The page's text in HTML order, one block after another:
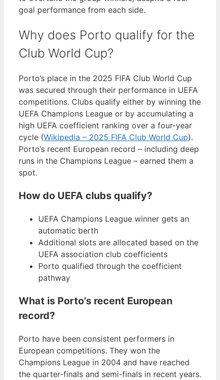
goal performance from each side.
Why does Porto qualify for the
Club World Cup?
Porto’s place in the 2025 FIFA Club World Cup
was secured through their performance in UEFA
competitions. Clubs qualify either by winning the
UEFA Champions League or by accumulating a
high UEFA coefficient ranking over a four-year
cycle (Wikipedia – 2025 FIFA Club World Cup).
Porto’s recent European record – including deep
runs in the Champions League – earned them a
spot.
How do UEFA clubs qualify?
UEFA Champions League winner gets an
automatic berth
Additional slots are allocated based on the
UEFA association club coefficients
Porto qualified through the coefficient
pathway
What is Porto’s recent European
record?
Porto have been consistent performers in
European competitions. They won the
Champions League in 2004 and have reached
the quarter-finals and semi-finals in recent years.